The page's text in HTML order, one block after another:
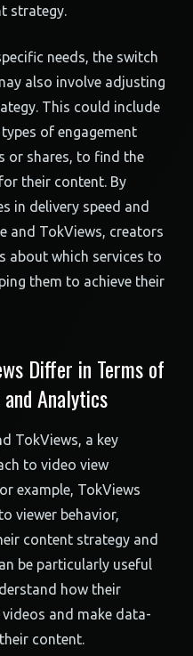
strategy.
needs, the switch
also involve adjusting
This could include
of engagement
or shares, to find the
their content. By
in delivery speed and
and TokViews, creators
about which services to
them to achieve their
Differ in Terms of
Analytics
TokViews, a key
to video view
example, TokViews
viewer behavior,
content strategy and
be particularly useful
how their
and make data-
content.